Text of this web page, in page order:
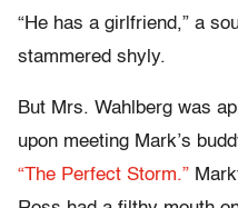
“He has a girlfriend,” a
stammered shyly.
But Mrs. Wahlberg was
upon meeting Mark’s
“The Perfect Storm.”